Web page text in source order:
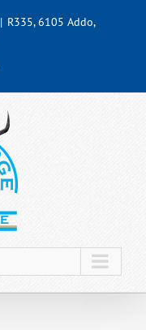
| R335, 6105 Addo,